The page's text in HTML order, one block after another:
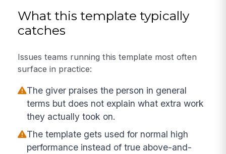
What this template typically
catches
Issues teams running this template most often
surface in practice:
The giver praises the person in general
terms but does not explain what extra work
they actually took on.
The template gets used for normal high
performance instead of true above-and-